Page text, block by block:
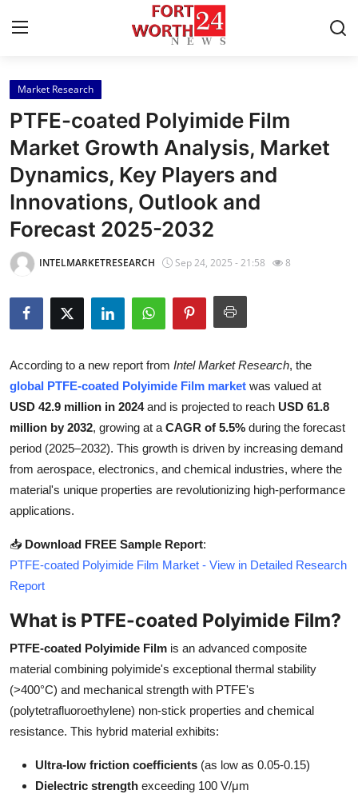
Home
Contact
Press Release
Privacy Policy
About
News Network
Health
Advertise with US
Crypto
Business
Finance
Tech
Real Estate
General
Top 10
How To
Market Research
PTFE-coated Polyimide Film
Market Growth Analysis, Market
Dynamics, Key Players and
Innovations, Outlook and
Forecast 2025-2032
INTELMARKETRESEARCH Sep 24, 2025 - 21:58 8
According to a new report from Intel Market Research, the
global PTFE-coated Polyimide Film market was valued at
USD 42.9 million in 2024and is projected to reach USD 61.8
million by 2032, growing at a CAGR of 5.5% during the forecast
period (2025–2032). This growth is driven by increasing demand
from aerospace, electronics, and chemical industries, where the
material's unique properties are revolutionizing high-performance
applications.
📥 Download FREE Sample Report:
PTFE-coated Polyimide Film Market - View in Detailed Research
Report
What is PTFE-coated Polyimide Film?
PTFE-coated Polyimide Film is an advanced composite
material combining polyimide's exceptional thermal stability
(>400°C) and mechanical strength with PTFE's
(polytetrafluoroethylene) non-stick properties and chemical
resistance. This hybrid material exhibits:
Ultra-low friction coefficients (as low as 0.05-0.15)
Dielectric strength exceeding 100 V/μm